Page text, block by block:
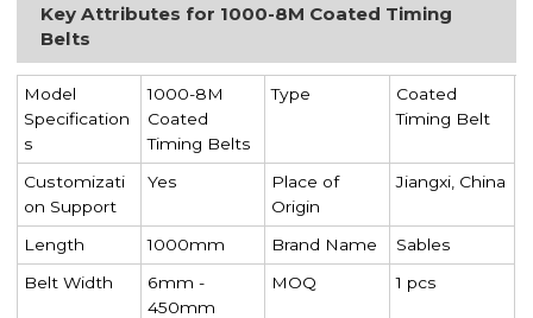
Key Attributes for 1000-8M Coated Timing
Belts
Model
Specification
s
1000-8M
Coated
Timing Belts
Type
Coated
Timing Belt
Customizati
on Support
Yes
Place of
Origin
Jiangxi, China
Length 1000mm Brand Name
Sables
Belt Width
6mm -
450mm
MOQ 1 pcs